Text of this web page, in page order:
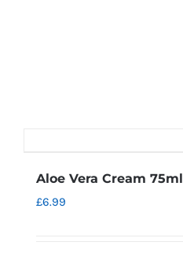
Aloe Vera Cream 75ml
£6.99